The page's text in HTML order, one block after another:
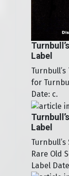
Label
for
Date: c.
Label
Rare Old
Label